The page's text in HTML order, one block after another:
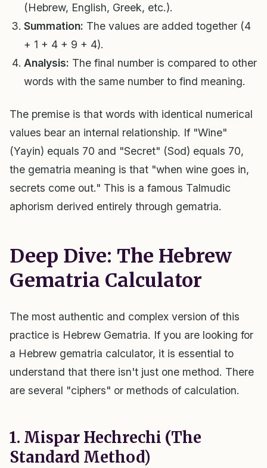
(Hebrew, English, Greek, etc.).
Summation: The values are added together (4
+ 1 + 4 + 9 + 4).
Analysis: The final number is compared to other
words with the same number to find meaning.
The premise is that words with identical numerical
values bear an internal relationship. If "Wine"
(Yayin) equals 70 and "Secret" (Sod) equals 70,
the gematria meaning is that "when wine goes in,
secrets come out." This is a famous Talmudic
aphorism derived entirely through gematria.
Deep Dive: The Hebrew
Gematria Calculator
The most authentic and complex version of this
practice is Hebrew Gematria. If you are looking for
a Hebrew gematria calculator, it is essential to
understand that there isn't just one method. There
are several "ciphers" or methods of calculation.
1. Mispar Hechrechi (The
Standard Method)